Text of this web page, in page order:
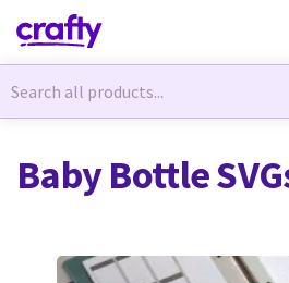
Newest
Newest
Baby Bottle